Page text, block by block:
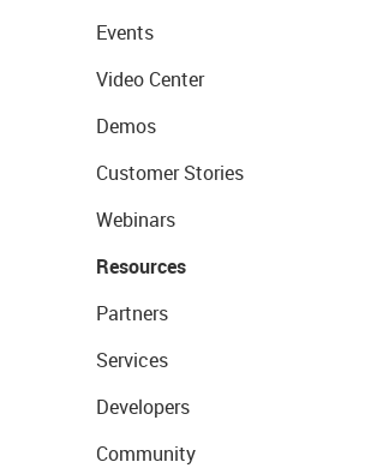
Events
Video Center
Demos
Customer Stories
Webinars
Resources
Partners
Services
Developers
Community